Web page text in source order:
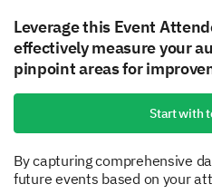
Leverage this Event
effectively measure your
pinpoint areas for
Start with
By capturing comprehensive
future events based on your